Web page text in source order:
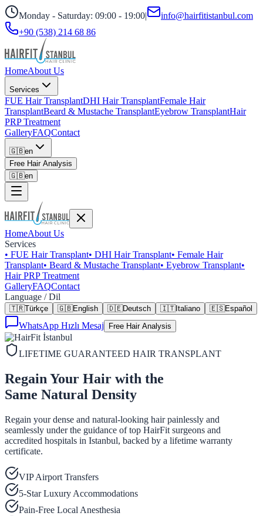
Monday - Saturday: 09:00 - 19:00|
info@hairfitistanbul.com
+90 (538) 214 68 86
HomeAbout Us
Services
FUE Hair TransplantDHI Hair TransplantFemale Hair
TransplantBeard & Mustache TransplantEyebrow TransplantHair
PRP Treatment
GalleryFAQContact
🇬🇧en
Free Hair Analysis
🇬🇧en
HomeAbout Us
Services
• FUE Hair Transplant• DHI Hair Transplant• Female Hair
Transplant• Beard & Mustache Transplant• Eyebrow Transplant•
Hair PRP Treatment
GalleryFAQContact
Language / Dil
🇹🇷Türkçe 🇬🇧English 🇩🇪Deutsch 🇮🇹Italiano 🇪🇸Español
WhatsApp Hızlı Mesaj Free Hair Analysis
LIFETIME GUARANTEED HAIR TRANSPLANT
Regain Your Hair with the
Same Natural Density
Regain your dense and natural-looking hair painlessly and
seamlessly under the guidance of top HairFit surgeons and
accredited hospitals in Istanbul, backed by a lifetime warranty
certificate.
VIP Airport Transfers
5-Star Luxury Accommodations
Pain-Free Local Anesthesia